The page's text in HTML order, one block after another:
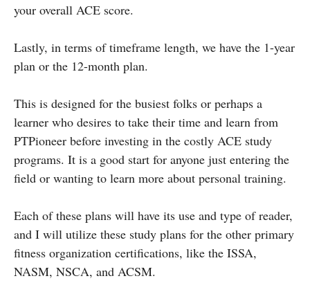
your overall ACE score.
Lastly, in terms of timeframe length, we have the 1-year
plan or the 12-month plan.
This is designed for the busiest folks or perhaps a
learner who desires to take their time and learn from
PTPioneer before investing in the costly ACE study
programs. It is a good start for anyone just entering the
field or wanting to learn more about personal training.
Each of these plans will have its use and type of reader,
and I will utilize these study plans for the other primary
fitness organization certifications, like the ISSA,
NASM, NSCA, and ACSM.